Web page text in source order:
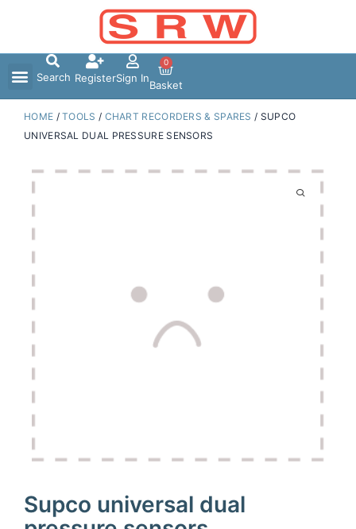
Search RegisterSign In
0
Basket
HOME /TOOLS / CHART RECORDERS & SPARES / SUPCO
UNIVERSAL DUAL PRESSURE SENSORS
Supco universal dual